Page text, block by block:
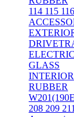
114 115
GLASS
INTERIOR
RUBBER
208 209